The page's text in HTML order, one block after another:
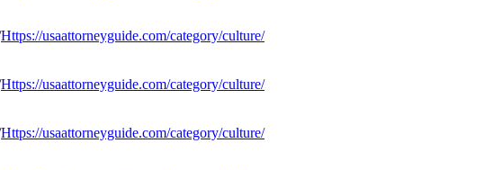
Https://usaattorneyguide.com/category/culture/
Https://usaattorneyguide.com/category/culture/
Https://usaattorneyguide.com/category/culture/